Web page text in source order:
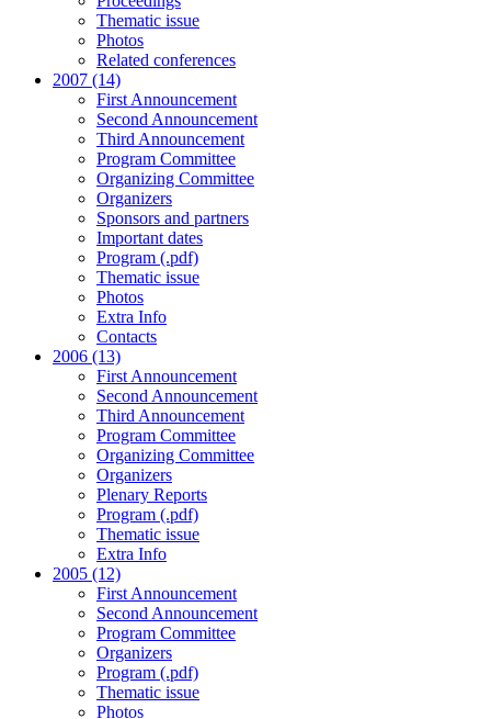
Thematic issue
Photos
Related conferences
2007 (14)
First Announcement
Second Announcement
Third Announcement
Program Committee
Organizing Committee
Organizers
Sponsors and partners
Important dates
Program (.pdf)
Thematic issue
Photos
Extra Info
Contacts
2006 (13)
First Announcement
Second Announcement
Third Announcement
Program Committee
Organizing Committee
Organizers
Plenary Reports
Program (.pdf)
Thematic issue
Extra Info
2005 (12)
First Announcement
Second Announcement
Program Committee
Organizers
Program (.pdf)
Thematic issue
Photos